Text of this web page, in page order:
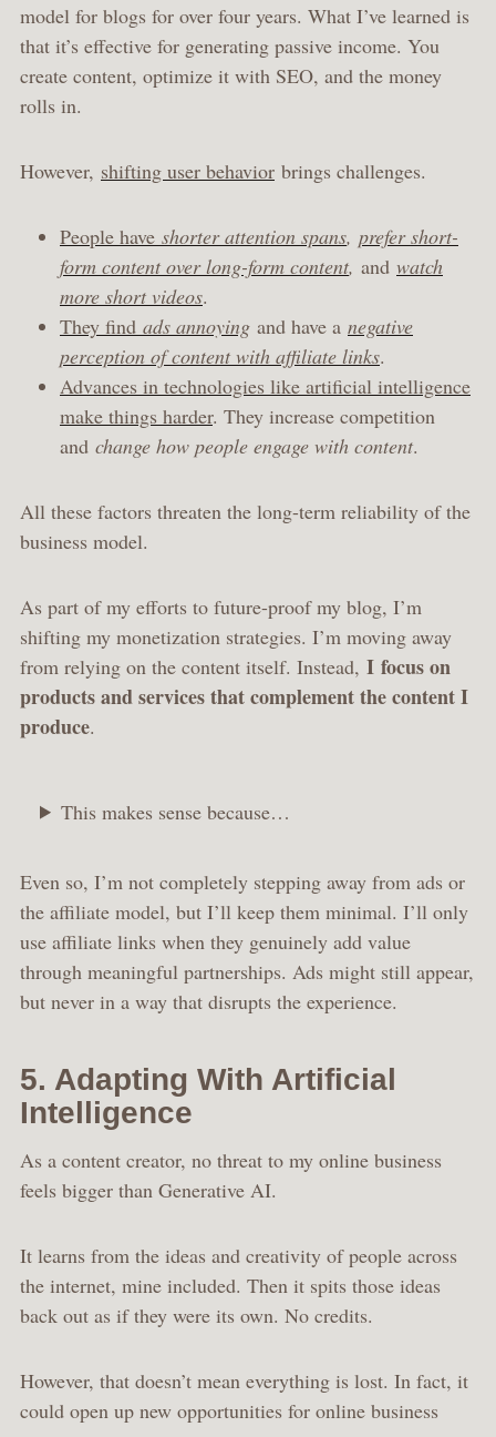
model for blogs for over four years. What I’ve learned is
that it’s effective for generating passive income. You
create content, optimize it with SEO, and the money
rolls in.
However, shifting user behavior brings challenges.
People have shorter attention spans, prefer short-
form content over long-form content, and watch
more short videos.
They find ads annoying and have a negative
perception of content with affiliate links.
Advances in technologies like artificial intelligence
make things harder. They increase competition
and change how people engage with content.
All these factors threaten the long-term reliability of the
business model.
As part of my efforts to future-proof my blog, I’m
shifting my monetization strategies. I’m moving away
from relying on the content itself. Instead, I focus on
products and services that complement the content I
produce.
This makes sense because…
Even so, I’m not completely stepping away from ads or
the affiliate model, but I’ll keep them minimal. I’ll only
use affiliate links when they genuinely add value
through meaningful partnerships. Ads might still appear,
but never in a way that disrupts the experience.
5. Adapting With Artificial
Intelligence
As a content creator, no threat to my online business
feels bigger than Generative AI.
It learns from the ideas and creativity of people across
the internet, mine included. Then it spits those ideas
back out as if they were its own. No credits.
However, that doesn’t mean everything is lost. In fact, it
could open up new opportunities for online business